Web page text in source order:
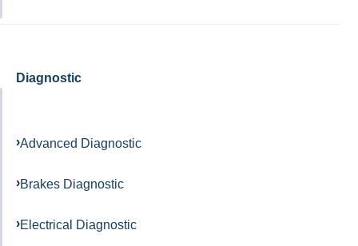
Diagnostic
Advanced Diagnostic
Brakes Diagnostic
Electrical Diagnostic